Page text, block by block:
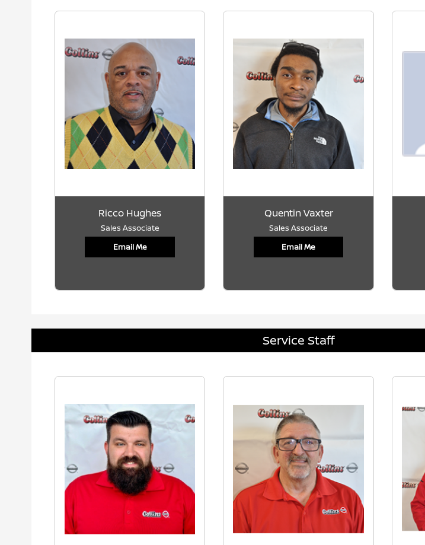
Ricco Hughes
Sales Associate
Email Me
Quentin Vaxter
Sales Associate
Email Me
Service Staff